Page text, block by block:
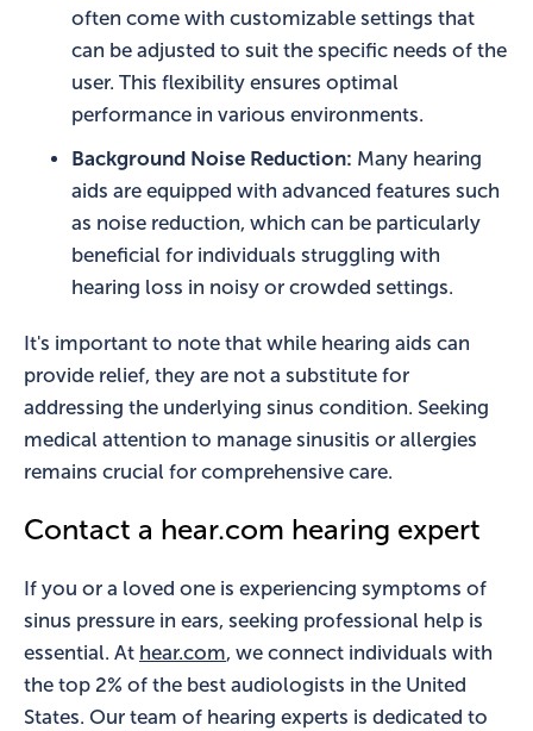
often come with customizable settings that
can be adjusted to suit the specific needs of the
user. This flexibility ensures optimal
performance in various environments.
Background Noise Reduction: Many hearing
aids are equipped with advanced features such
as noise reduction, which can be particularly
beneficial for individuals struggling with
hearing loss in noisy or crowded settings.
It's important to note that while hearing aids can
provide relief, they are not a substitute for
addressing the underlying sinus condition. Seeking
medical attention to manage sinusitis or allergies
remains crucial for comprehensive care.
Contact a hear.com hearing expert
If you or a loved one is experiencing symptoms of
sinus pressure in ears, seeking professional help is
essential. At hear.com, we connect individuals with
the top 2% of the best audiologists in the United
States. Our team of hearing experts is dedicated to